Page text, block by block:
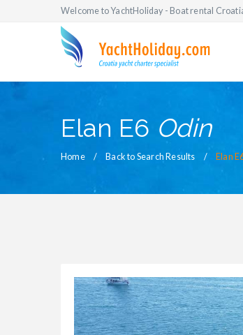
Welcome to YachtHoliday - Boat rental
Elan E6 Odin
Home Back to Search Results Elan